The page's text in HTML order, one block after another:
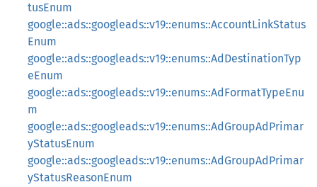
tusEnum
google::ads::googleads::v19::enums::AccountLinkStatus
Enum
google::ads::googleads::v19::enums::AdDestinationTyp
eEnum
google::ads::googleads::v19::enums::AdFormatTypeEnu
m
google::ads::googleads::v19::enums::AdGroupAdPrimar
yStatusEnum
google::ads::googleads::v19::enums::AdGroupAdPrimar
yStatusReasonEnum